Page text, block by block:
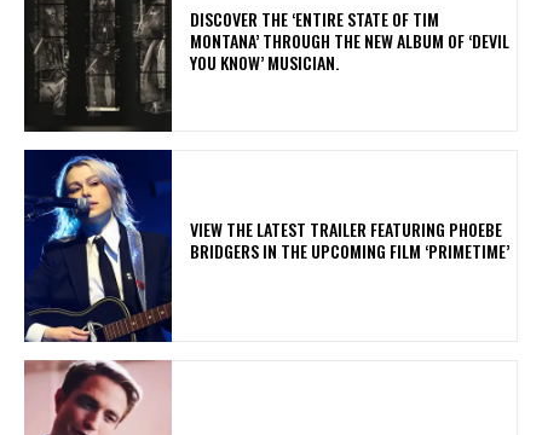
​DISCOVER THE ‘ENTIRE STATE OF TIM
MONTANA’ THROUGH THE NEW ALBUM OF ‘DEVIL
YOU KNOW’ MUSICIAN.
​VIEW THE LATEST TRAILER FEATURING PHOEBE
BRIDGERS IN THE UPCOMING FILM ‘PRIMETIME’